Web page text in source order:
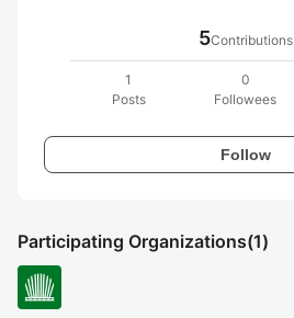
5Contributions
1
Posts
0
Followees
Follow
Participating Organizations(1)